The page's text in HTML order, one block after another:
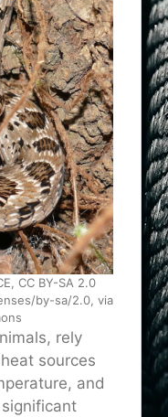
CC BY-SA 2.0
by-sa/2.0, via
rely
sources
and